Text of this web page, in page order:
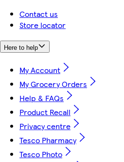
Contact us
Store locator
Here to help
My Account
My Grocery Orders
Help & FAQs
Product Recall
Privacy centre
Tesco Pharmacy
Tesco Photo